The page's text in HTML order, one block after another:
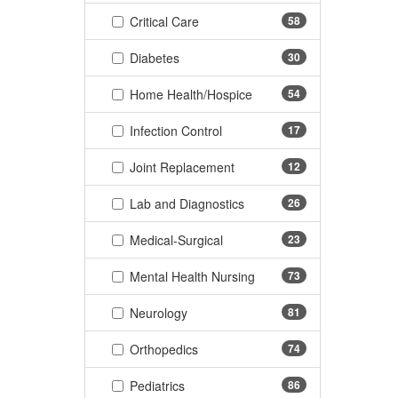
58
Critical Care(58 items)
30
Diabetes(30 items)
54
Home Health/Hospice(54 items)
17
Infection Control
12
Joint Replacement(12 items)
26
Lab and Diagnostics(26 items)
23
Medical-Surgical
73
Mental Health Nursing (73 items)
81
Neurology(81 items)
74
Orthopedics(74 items)
86
Pediatrics(86 items)